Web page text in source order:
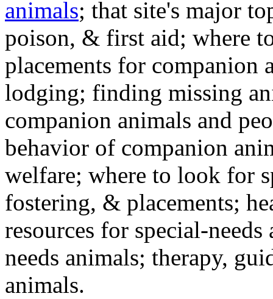
animals; that site's major
poison, & first aid; where
placements for
lodging; finding missing
companion animals and
behavior of companion
welfare; where to look for
fostering, & placements;
resources for special-
needs animals; therapy,
animals.